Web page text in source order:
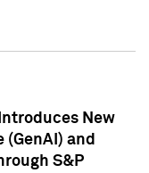
New
and
S&P